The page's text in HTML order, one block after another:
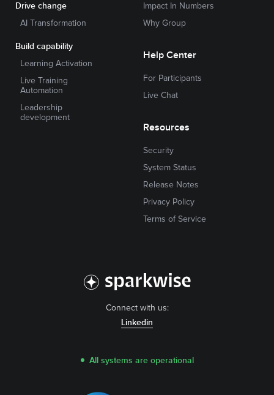
Connect with us:
Linkedin
All systems are operational
Drive change
AI Transformation
Build capability
Learning Activation
Live Training
Automation
Leadership
development
Impact In Numbers
Why Group
Help Center
For Participants
Live Chat
Resources
Security
System Status
Release Notes
Privacy Policy
Terms of Service